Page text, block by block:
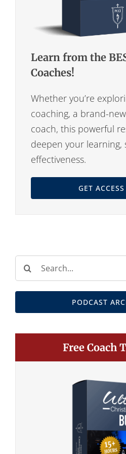
Learn from the
Coaches!
Whether you’re
coaching, a brand-
coach, this powerful
deepen your learning,
effectiveness.
GET
Search
for:
PODCAST
Free Coach